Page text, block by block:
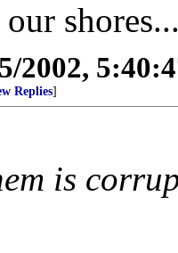
2002,
Replies]
is